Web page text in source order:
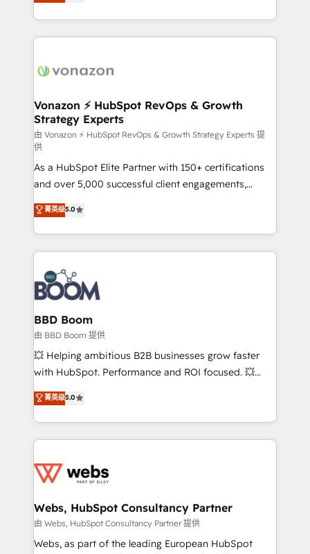
l'intégration CRM et le développement des revenus
auprès de vos comptes existants. En France et à
l'international, nous travaillons avec des ETI
delà d’une simple transformation digitale et des
➤ L’intégration de CRM et de méthodologie RevOps
pour aligner les équipes marketing, commerciales et
support client (data migration, synchronisation API,
audit et maintenance) ➤ La création de sites internet
de conversion qui transforment les visiteurs en
opportunités d'affaires ➤ La mise en place de
stratégies d'acquisition marketing (SEO, SEA,
inbound, automatisation marketing, ABM, IA,
emailing) Informations clés : - 10 ans d'expérience -
100+ intégrations CRM HubSpot réussies - 40
experts conseil - 150 certifications HubSpot
cumulées
Vonazon ⚡ HubSpot RevOps & Growth
Strategy Experts
由 Vonazon ⚡ HubSpot RevOps & Growth Strategy Experts 提
供
As a HubSpot Elite Partner with 150+ certifications
and over 5,000 successful client engagements,
Vonazon turns marketing complexity into
measurable, scalable growth. From onboarding to
enterprise-grade campaigns, our in-house team
builds scalable strategies that drive long-term
revenue. ⚙️ HubSpot Integration & Optimization •
Seamless CRM, CMS, and automation setup •
Complex platform migrations and data cleanups •
Custom APIs and third-party integrations 📈 End-to-
End Revenue Acceleration • Lifecycle marketing and
pipeline growth programs • Sales enablement tools
and CRM optimization • Retention strategies with
Execution • 750+ onboardings and 2,000+
implementations • Deep expertise across marketing,
菁英级5.0
BBD Boom
由 BBD Boom 提供
💥 Helping ambitious B2B businesses grow faster
with HubSpot. Performance and ROI focused. 💥
BBD Boom is the HubSpot partner that can help you
to HubSpot Better. We work with your teams to
solve all your HubSpot challenges and improve user
adoption, sales process and marketing results.
the first time 🔧 Designing and optimising your
and build using HubSpot 🔌 Integrating HubSpot
with other systems 🎓 Training your teams to be
HubSpot pros 📊 Lead generation services using
菁英级5.0
Webs, HubSpot Consultancy Partner
由 Webs, HubSpot Consultancy Partner 提供
Webs, as part of the leading European HubSpot